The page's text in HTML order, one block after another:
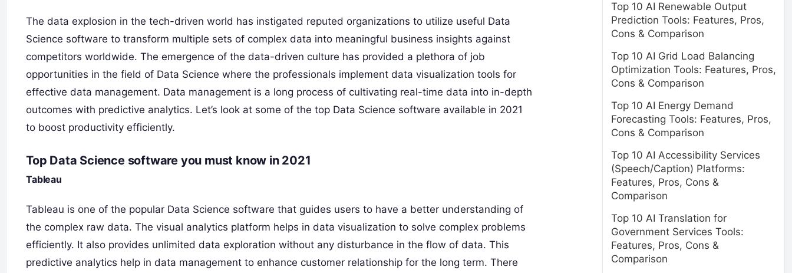
The data explosion in the tech-driven world has instigated reputed organizations to utilize useful Data
Science software to transform multiple sets of complex data into meaningful business insights against
competitors worldwide. The emergence of the data-driven culture has provided a plethora of job
opportunities in the field of Data Science where the professionals implement data visualization tools for
effective data management. Data management is a long process of cultivating real-time data into in-depth
outcomes with predictive analytics. Let’s look at some of the top Data Science software available in 2021
to boost productivity efficiently.
Top Data Science software you must know in 2021
Tableau
Tableau is one of the popular Data Science software that guides users to have a better understanding of
the complex raw data. The visual analytics platform helps in data visualization to solve complex problems
efficiently. It also provides unlimited data exploration without any disturbance in the flow of data. This
predictive analytics help in data management to enhance customer relationship for the long term. There
Top 10 AI Renewable Output
Prediction Tools: Features, Pros,
Cons & Comparison
Top 10 AI Grid Load Balancing
Optimization Tools: Features, Pros,
Cons & Comparison
Top 10 AI Energy Demand
Forecasting Tools: Features, Pros,
Cons & Comparison
Top 10 AI Accessibility Services
(Speech/Caption) Platforms:
Features, Pros, Cons &
Comparison
Top 10 AI Translation for
Government Services Tools:
Features, Pros, Cons &
Comparison